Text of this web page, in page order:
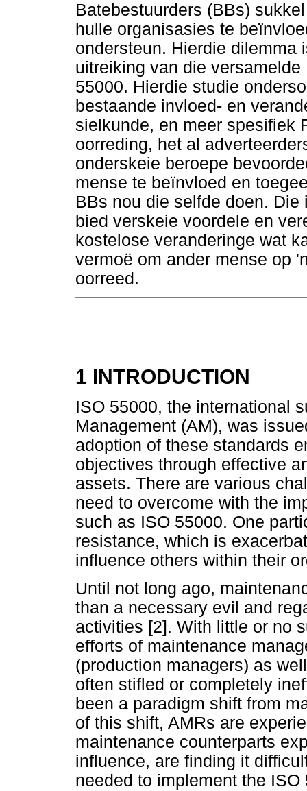
Batebestuurders (BBs)
hulle organisasies te
ondersteun. Hierdie dilemma
uitreiking van die
55000. Hierdie studie
bestaande invloed- en
sielkunde, en meer spesifiek
oorreding, het al
onderskeie beroepe
mense te beïnvloed en
BBs nou die selfde doen.
bied verskeie voordele en
kostelose veranderinge wat
vermoë om ander mense op
oorreed.
1 INTRODUCTION
ISO 55000, the international
Management (AM), was
adoption of these standards
objectives through effective
assets. There are various
need to overcome with the
such as ISO 55000. One
resistance, which is
influence others within their
Until not long ago,
than a necessary evil and
activities [2]. With little or no
efforts of maintenance
(production managers) as
often stifled or completely
been a paradigm shift from
of this shift, AMRs are
maintenance counterparts
influence, are finding it
needed to implement the ISO